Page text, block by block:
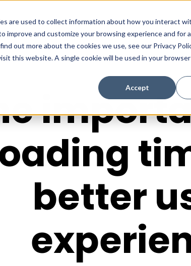
are used to collect information about how you interact
improve and customize your browsing experience and for
out more about the cookies we use, see our Privacy
this website. A single cookie will be used in your
Accept
better